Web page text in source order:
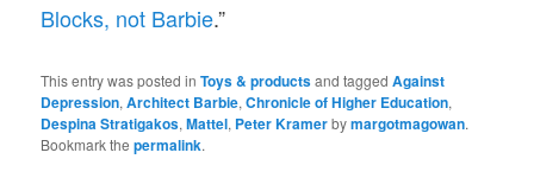
Blocks, not Barbie.”
This entry was posted inToys & productsand taggedAgainst
Depression,Architect Barbie,Chronicle of Higher Education,
Despina Stratigakos,Mattel, Peter Kramerbymargotmagowan.
Bookmark thepermalink.